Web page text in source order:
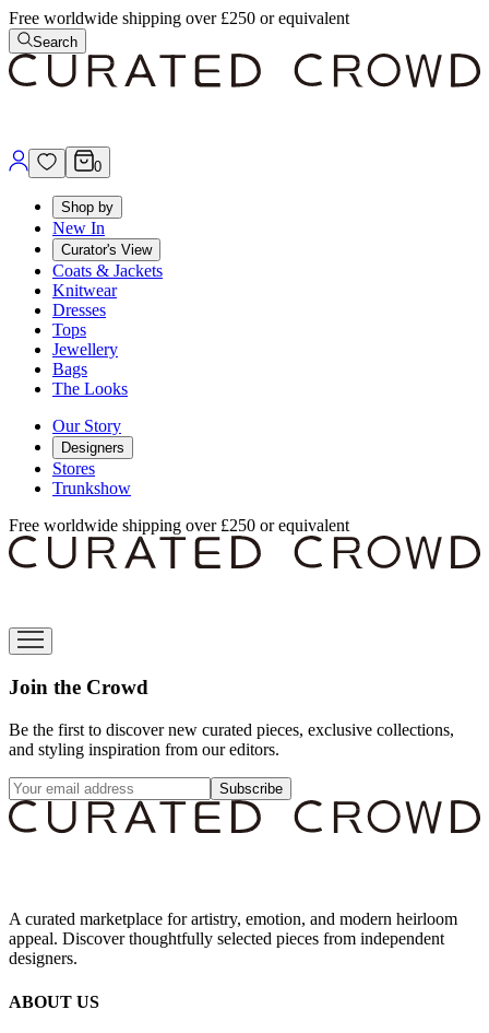
Free worldwide shipping over £250 or equivalent
Search
0
Shop by
New In
Curator's View
Coats & Jackets
Knitwear
Dresses
Tops
Jewellery
Bags
The Looks
Our Story
Designers
Stores
Trunkshow
Free worldwide shipping over £250 or equivalent
Join the Crowd
Be the first to discover new curated pieces, exclusive collections,
and styling inspiration from our editors.
Subscribe
A curated marketplace for artistry, emotion, and modern heirloom
appeal. Discover thoughtfully selected pieces from independent
designers.
ABOUT US